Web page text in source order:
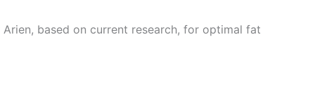
based on current research, for optimal fat